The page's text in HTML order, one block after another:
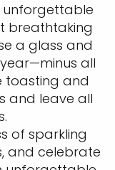
unforgettable
breathtaking
a glass and
all
toasting and
and leave all
of sparkling
and celebrate